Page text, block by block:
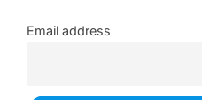
Email address